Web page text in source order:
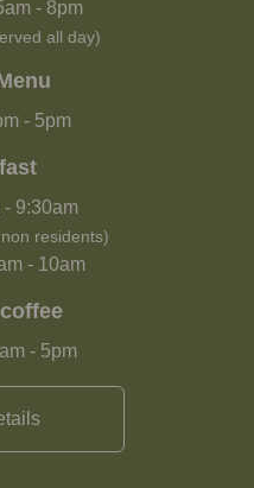
- 8pm
all day)
- 5pm
- 9:30am
residents)
- 10am
- 5pm